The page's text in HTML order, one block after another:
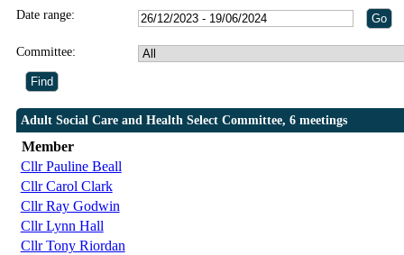
Date range:
Committee:
Adult Social Care and Health Select Committee, 6 meetings
Member
Cllr Pauline Beall
Cllr Carol Clark
Cllr Ray Godwin
Cllr Lynn Hall
Cllr Tony Riordan